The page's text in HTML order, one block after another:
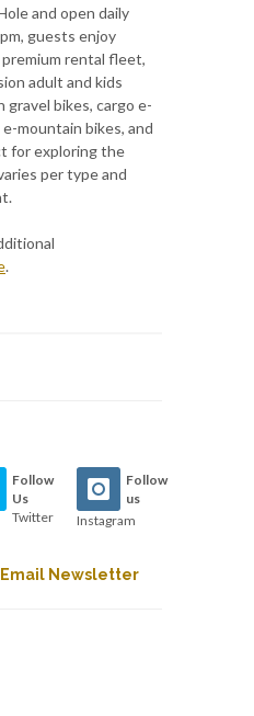
and open daily
guests enjoy
rental fleet,
adult and kids
gravel bikes, cargo e-
mountain bikes, and
for exploring the
per type and
.
Follow
Us
Twitter
Follow
us
Instagram
Newsletter